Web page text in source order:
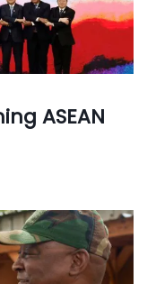
ASEAN